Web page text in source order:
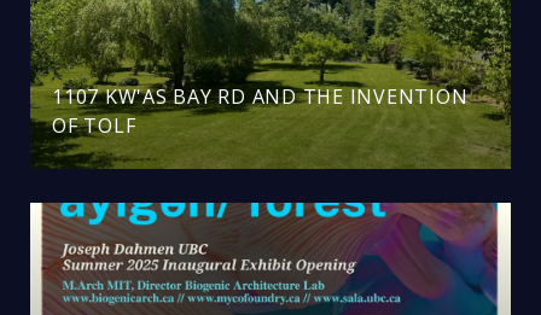
1107 KW'AS BAY RD AND THE INVENTION
OF TOLF